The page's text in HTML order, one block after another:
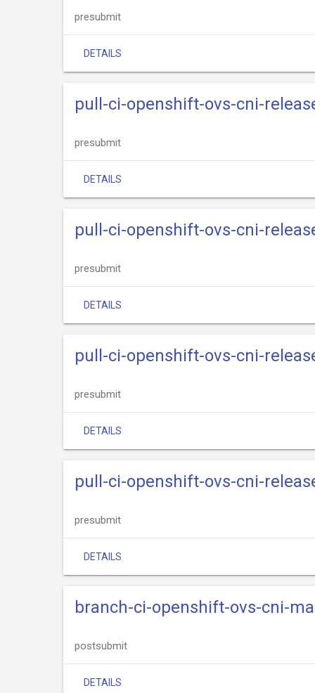
presubmit
DETAILS
pull-ci-openshift-ovs-cni-
presubmit
DETAILS
pull-ci-openshift-ovs-cni-
presubmit
DETAILS
pull-ci-openshift-ovs-cni-
presubmit
DETAILS
pull-ci-openshift-ovs-cni-
presubmit
DETAILS
branch-ci-openshift-ovs-cni-
postsubmit
DETAILS